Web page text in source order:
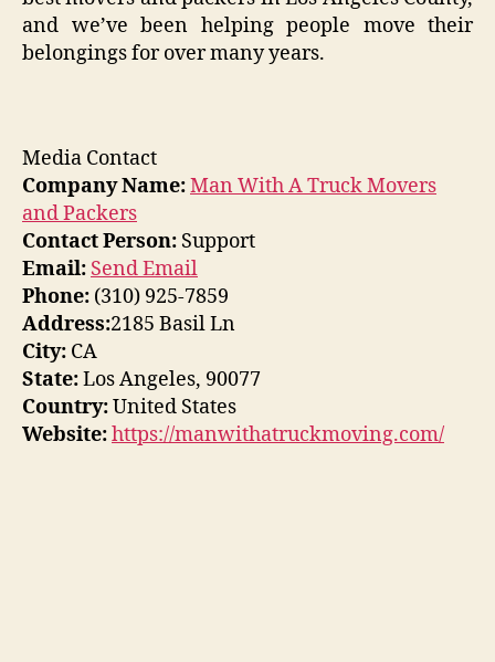
and we’ve been helping people move their
belongings for over many years.
Media Contact
Company Name:Man With A Truck Movers
and Packers
Contact Person: Support
Email: Send Email
Phone: (310) 925-7859
Address:2185 Basil Ln
City: CA
State:Los Angeles, 90077
Country:United States
Website:https://manwithatruckmoving.com/